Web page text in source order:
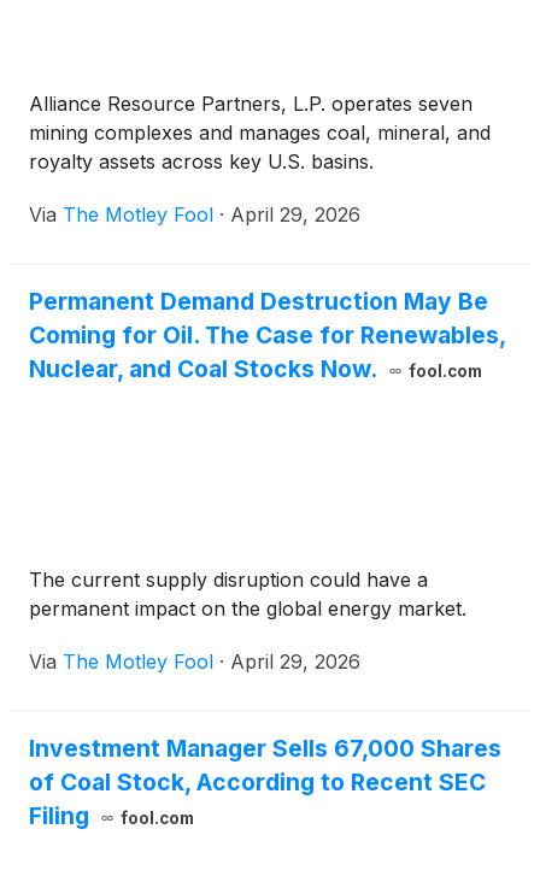
Alliance Resource Partners, L.P. operates seven
mining complexes and manages coal, mineral, and
royalty assets across key U.S. basins.
Via The Motley Fool · April 29, 2026
Permanent Demand Destruction May Be
Coming for Oil. The Case for Renewables,
Nuclear, and Coal Stocks Now.
fool.com
The current supply disruption could have a
permanent impact on the global energy market.
Via The Motley Fool · April 29, 2026
Investment Manager Sells 67,000 Shares
of Coal Stock, According to Recent SEC
Filing
fool.com